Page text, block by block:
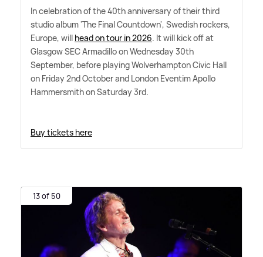
In celebration of the 40th anniversary of their third
studio album 'The Final Countdown', Swedish rockers,
Europe, will head on tour in 2026. It will kick off at
Glasgow SEC Armadillo on Wednesday 30th
September, before playing Wolverhampton Civic Hall
on Friday 2nd October and London Eventim Apollo
Hammersmith on Saturday 3rd.
Buy tickets here
13 of 50